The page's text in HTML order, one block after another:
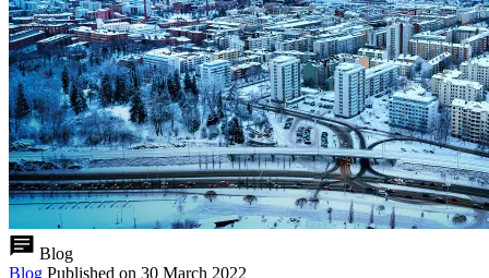
Blog
Blog Published on 30 March 2022